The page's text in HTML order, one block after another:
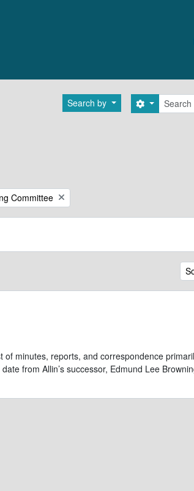
Search by Search
Search
Committee
minutes, reports, and correspondence
from Allin’s successor, Edmund Lee